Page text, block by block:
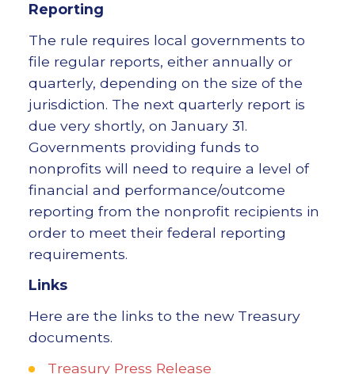
Reporting
The rule requires local governments to
file regular reports, either annually or
quarterly, depending on the size of the
jurisdiction. The next quarterly report is
due very shortly, on January 31.
Governments providing funds to
nonprofits will need to require a level of
financial and performance/outcome
reporting from the nonprofit recipients in
order to meet their federal reporting
requirements.
Links
Here are the links to the new Treasury
documents.
Treasury Press Release